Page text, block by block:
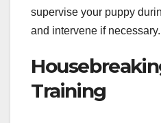
supervise your puppy
and intervene if necessary.
Training